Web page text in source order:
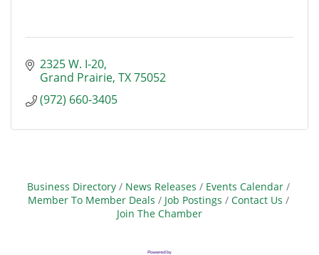
2325 W. I-20
Grand Prairie TX75052
(972) 660-3405
Business Directory News Releases
Events Calendar
Member To Member Deals
Job Postings
Contact Us
Join The Chamber